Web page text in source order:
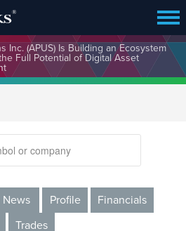
Inc. (APUS) Is Building an Ecosystem
Full Potential of Digital Asset
News Profile
Financials
Trades